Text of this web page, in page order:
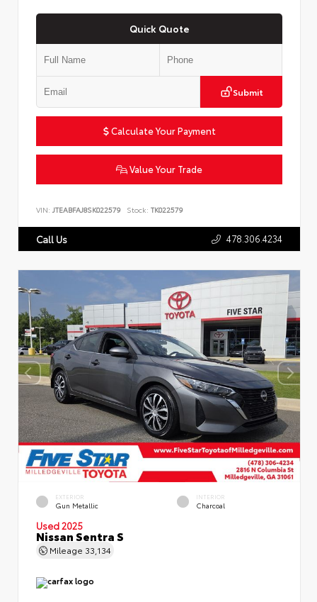
Quick Quote
Submit
Calculate Your Payment
Value Your Trade
VIN: JTEABFAJ8SK022579 Stock: TK022579
Call Us 478.306.4234
EXTERIOR
Gun Metallic
INTERIOR
Charcoal
Used 2025
Nissan Sentra S
Mileage 33,134